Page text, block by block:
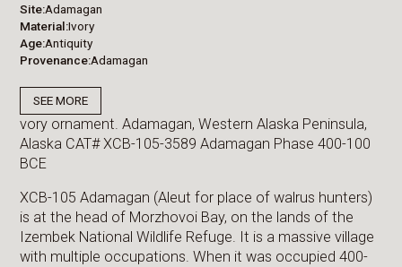
Site Adamagan
Material Ivory
Age Antiquity
Provenance Adamagan
SEE MORE
vory ornament. Adamagan, Western Alaska Peninsula,
Alaska CAT# XCB-105-3589 Adamagan Phase 400-100
BCE
XCB-105 Adamagan (Aleut for place of walrus hunters)
is at the head of Morzhovoi Bay, on the lands of the
Izembek National Wildlife Refuge. It is a massive village
with multiple occupations. When it was occupied 400-